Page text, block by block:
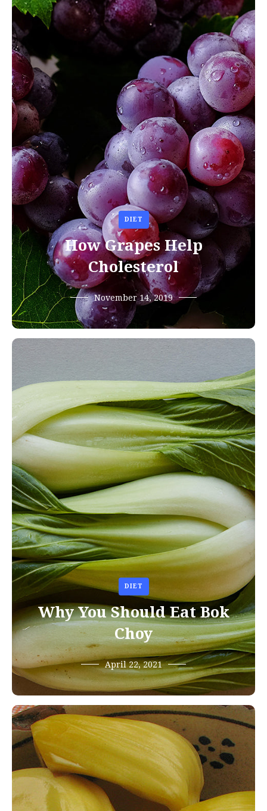
DIET
How Grapes Help
Cholesterol
November 14, 2019
DIET
Why You Should Eat Bok
Choy
April 22, 2021